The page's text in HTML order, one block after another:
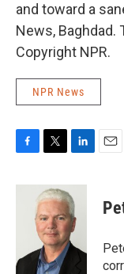
and toward a
News, Baghdad.
Copyright NPR.
NPR News
c
k
i
t
t
e
r
n
k
e
d
I